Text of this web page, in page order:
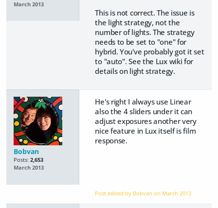
March 2013
This is not correct. The issue is
the light strategy, not the
number of lights. The strategy
needs to be set to "one" for
hybrid. You've probably got it set
to "auto". See the Lux wiki for
details on light strategy.
Bobvan
Posts: 2,653
March 2013
He's right I always use Linear
also the 4 sliders under it can
adjust exposures another very
nice feature in Lux itself is film
response.
Post edited by Bobvan on March 2013